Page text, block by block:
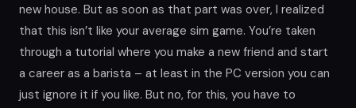
new house. But as soon as that part was over, I realized
that this isn’t like your average sim game. You’re taken
through a tutorial where you make a new friend and start
a career as a barista – at least in the PC version you can
just ignore it if you like. But no, for this, you have to